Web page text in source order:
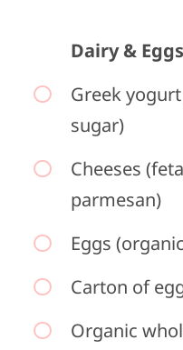
Dairy & Eggs
Greek
sugar)
Cheeses
parmesan)
Eggs
Carton of
Organic